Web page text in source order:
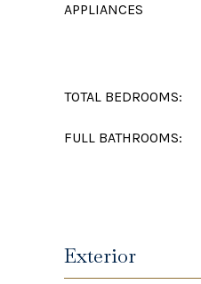
APPLIANCES
TOTAL BEDROOMS:
FULL BATHROOMS:
Exterior